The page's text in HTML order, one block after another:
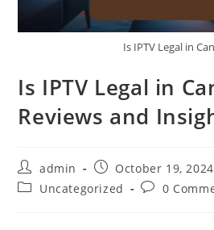
Is IPTV Legal in
Is IPTV Legal in
Reviews and
admin
October 19, 2024
Uncategorized
0